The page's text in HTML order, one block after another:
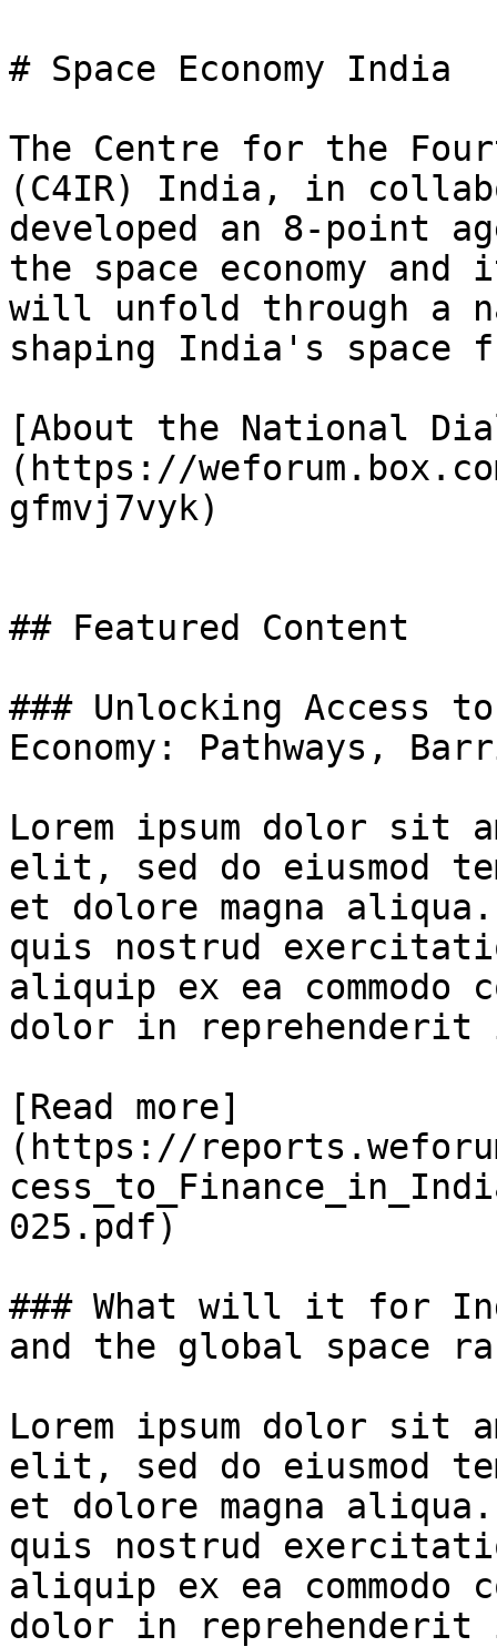
# Space Economy India
The Centre for the
(C4IR) India, in
developed an 8-point
the space economy
will unfold through a
shaping India's space
[About the National
(https://
gfmvj7vyk)
## Featured Content
### Unlocking Access
Economy: Pathways,
Lorem ipsum dolor sit
elit, sed do eiusmod
et dolore magna
quis nostrud
aliquip ex ea commodo
dolor in
[Read more]
(https://
025.pdf)
### What will it for
and the global space
Lorem ipsum dolor sit
elit, sed do eiusmod
et dolore magna
quis nostrud
aliquip ex ea commodo
dolor in